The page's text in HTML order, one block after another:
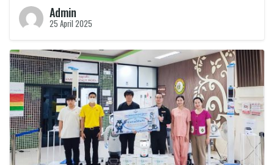
Admin
25 April 2025